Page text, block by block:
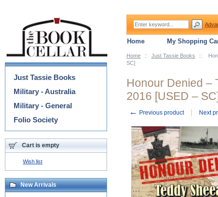
Home :: Just Tassie Books ::
SC]
Honour Denied –
2016 [USED –
← Previous product Next
Categories
Just Tassie Books
Military - Australia
Military - General
Folio Society
Cart is empty
Wish list
New Arrivals
Home My Shopping